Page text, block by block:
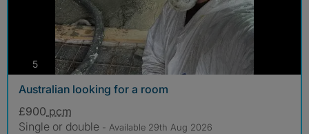
5photos
Australian looking for a room
£900 pcm
Single or double - Available 29th Aug 2026